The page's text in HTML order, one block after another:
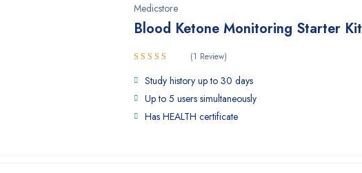
Medicstore
Blood Ketone Monitoring Starter Kit
Rated 5.00
out of 5
(1 Review)
Study history up to 30 days
Up to 5 users simultaneously
Has HEALTH certificate